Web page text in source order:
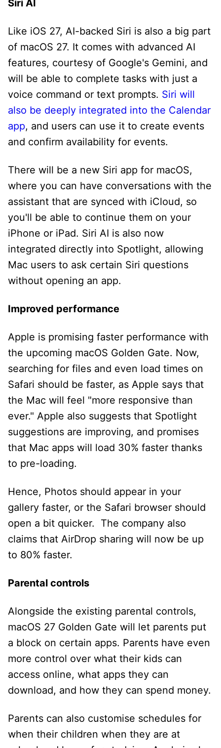
Siri AI
Like iOS 27, AI-backed Siri is also a big part
of macOS 27. It comes with advanced AI
features, courtesy of Google's Gemini, and
will be able to complete tasks with just a
voice command or text prompts. Siri will
also be deeply integrated into the Calendar
app, and users can use it to create events
and confirm availability for events.
There will be a new Siri app for macOS,
where you can have conversations with the
assistant that are synced with iCloud, so
you'll be able to continue them on your
iPhone or iPad. Siri AI is also now
integrated directly into Spotlight, allowing
Mac users to ask certain Siri questions
without opening an app.
Improved performance
Apple is promising faster performance with
the upcoming macOS Golden Gate. Now,
searching for files and even load times on
Safari should be faster, as Apple says that
the Mac will feel "more responsive than
ever." Apple also suggests that Spotlight
suggestions are improving, and promises
that Mac apps will load 30% faster thanks
to pre-loading.
Hence, Photos should appear in your
gallery faster, or the Safari browser should
open a bit quicker. The company also
claims that AirDrop sharing will now be up
to 80% faster.
Parental controls
Alongside the existing parental controls,
macOS 27 Golden Gate will let parents put
a block on certain apps. Parents have even
more control over what their kids can
access online, what apps they can
download, and how they can spend money.
Parents can also customise schedules for
when their children when they are at